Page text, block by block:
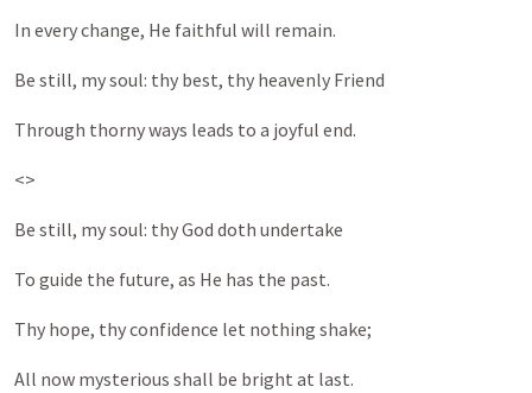
In every change, He faithful will remain.
Be still, my soul: thy best, thy heavenly Friend
Through thorny ways leads to a joyful end.
<>
Be still, my soul: thy God doth undertake
To guide the future, as He has the past.
Thy hope, thy confidence let nothing shake;
All now mysterious shall be bright at last.